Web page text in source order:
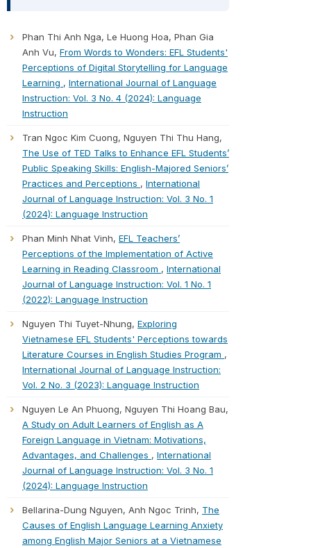
Phan Thi Anh Nga, Le Huong Hoa, Phan Gia
Anh Vu, From Words to Wonders: EFL Students'
Perceptions of Digital Storytelling for Language
Learning , International Journal of Language
Instruction: Vol. 3 No. 4 (2024): Language
Instruction
Tran Ngoc Kim Cuong, Nguyen Thi Thu Hang,
The Use of TED Talks to Enhance EFL Students’
Public Speaking Skills: English-Majored Seniors’
Practices and Perceptions , International
Journal of Language Instruction: Vol. 3 No. 1
(2024): Language Instruction
Phan Minh Nhat Vinh, EFL Teachers’
Perceptions of the Implementation of Active
Learning in Reading Classroom , International
Journal of Language Instruction: Vol. 1 No. 1
(2022): Language Instruction
Nguyen Thi Tuyet-Nhung, Exploring
Vietnamese EFL Students' Perceptions towards
Literature Courses in English Studies Program ,
International Journal of Language Instruction:
Vol. 2 No. 3 (2023): Language Instruction
Nguyen Le An Phuong, Nguyen Thi Hoang Bau,
A Study on Adult Learners of English as A
Foreign Language in Vietnam: Motivations,
Advantages, and Challenges , International
Journal of Language Instruction: Vol. 3 No. 1
(2024): Language Instruction
Bellarina-Dung Nguyen, Anh Ngoc Trinh, The
Causes of English Language Learning Anxiety
among English Major Seniors at a Vietnamese